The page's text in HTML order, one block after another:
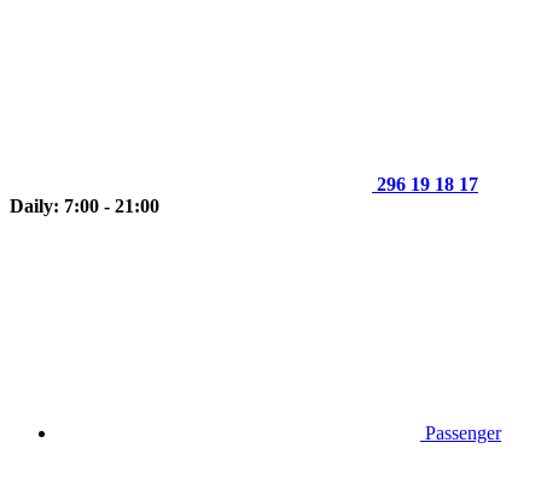
296 19 18 17
Daily: 7:00 - 21:00
Passenger